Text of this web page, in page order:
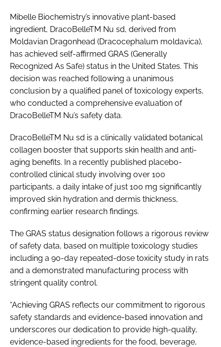
Mibelle Biochemistry’s innovative plant-based
ingredient, DracoBelleTM Nu sd, derived from
Moldavian Dragonhead (Dracocephalum moldavica),
has achieved self-affirmed GRAS (Generally
Recognized As Safe) status in the United States. This
decision was reached following a unanimous
conclusion by a qualified panel of toxicology experts,
who conducted a comprehensive evaluation of
DracoBelleTM Nu’s safety data.
DracoBelleTM Nu sd is a clinically validated botanical
collagen booster that supports skin health and anti-
aging benefits. In a recently published placebo-
controlled clinical study involving over 100
participants, a daily intake of just 100 mg significantly
improved skin hydration and dermis thickness,
confirming earlier research findings.
The GRAS status designation follows a rigorous review
of safety data, based on multiple toxicology studies
including a 90-day repeated-dose toxicity study in rats
and a demonstrated manufacturing process with
stringent quality control.
“Achieving GRAS reflects our commitment to rigorous
safety standards and evidence-based innovation and
underscores our dedication to provide high-quality,
evidence-based ingredients for the food, beverage,